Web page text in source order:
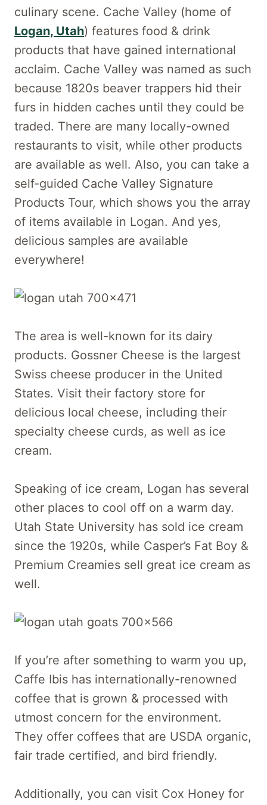
culinary scene. Cache Valley (home of
Logan, Utah) features food & drink
products that have gained international
acclaim. Cache Valley was named as such
because 1820s beaver trappers hid their
furs in hidden caches until they could be
traded. There are many locally-owned
restaurants to visit, while other products
are available as well. Also, you can take a
self-guided Cache Valley Signature
Products Tour, which shows you the array
of items available in Logan. And yes,
delicious samples are available
everywhere!
The area is well-known for its dairy
products. Gossner Cheese is the largest
Swiss cheese producer in the United
States. Visit their factory store for
delicious local cheese, including their
specialty cheese curds, as well as ice
cream.
Speaking of ice cream, Logan has several
other places to cool off on a warm day.
Utah State University has sold ice cream
since the 1920s, while Casper’s Fat Boy &
Premium Creamies sell great ice cream as
well.
If you’re after something to warm you up,
Caffe Ibis has internationally-renowned
coffee that is grown & processed with
utmost concern for the environment.
They offer coffees that are USDA organic,
fair trade certified, and bird friendly.
Additionally, you can visit Cox Honey for